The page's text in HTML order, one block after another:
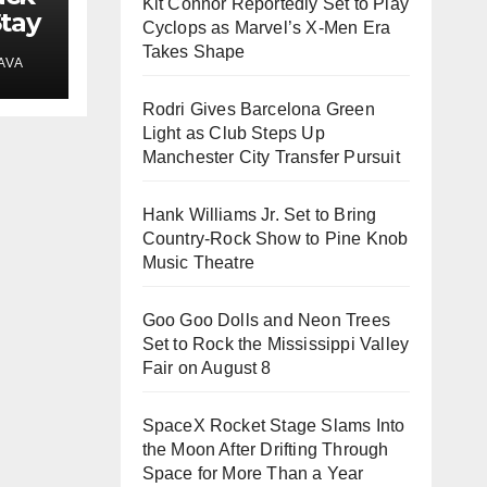
Kit Connor Reportedly Set to Play
Cyclops as Marvel’s X-Men Era
Takes Shape
Rodri Gives Barcelona Green
Light as Club Steps Up
Manchester City Transfer Pursuit
Hank Williams Jr. Set to Bring
Country-Rock Show to Pine Knob
Music Theatre
Goo Goo Dolls and Neon Trees
Set to Rock the Mississippi Valley
Fair on August 8
SpaceX Rocket Stage Slams Into
the Moon After Drifting Through
Space for More Than a Year